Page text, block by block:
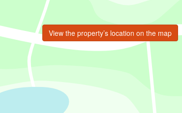
View the property’s location on the map